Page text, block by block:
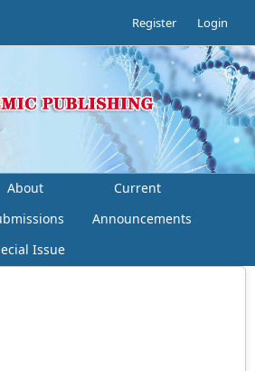
Register Login
About
Current
Announcements
Issue